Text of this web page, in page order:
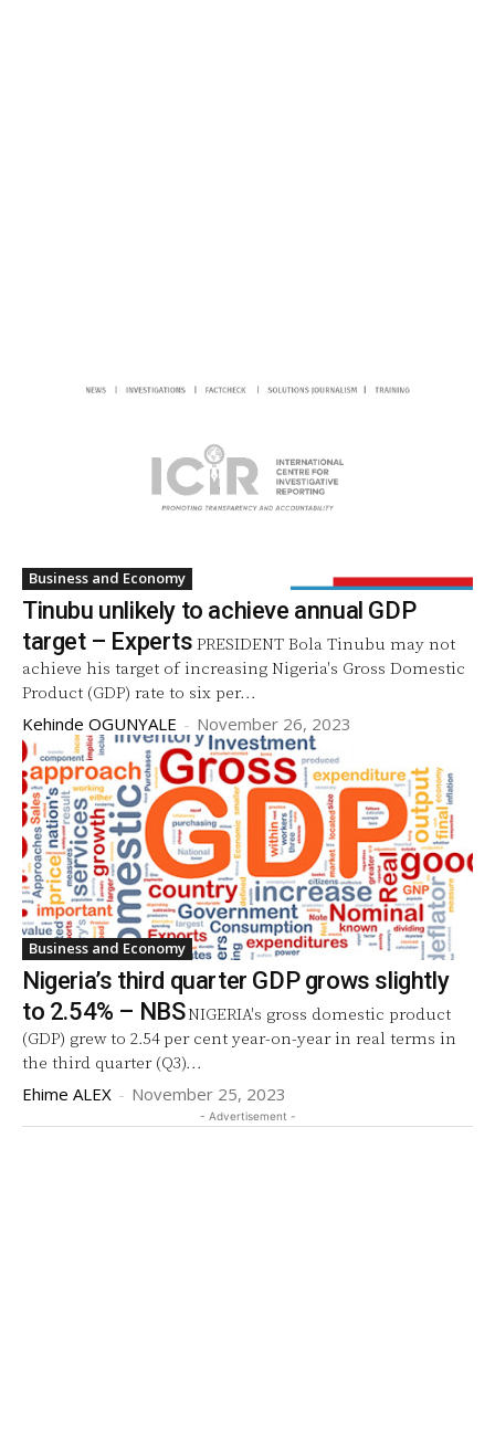
Business and Economy
Tinubu unlikely to achieve annual GDP
target – Experts PRESIDENT Bola Tinubu may not
achieve his target of increasing Nigeria's Gross Domestic
Product (GDP) rate to six per...
Kehinde OGUNYALE - November 26, 2023
Business and Economy
Nigeria’s third quarter GDP grows slightly
to 2.54% – NBSNIGERIA's gross domestic product
(GDP) grew to 2.54 per cent year-on-year in real terms in
the third quarter (Q3)...
Ehime ALEX - November 25, 2023
- Advertisement -